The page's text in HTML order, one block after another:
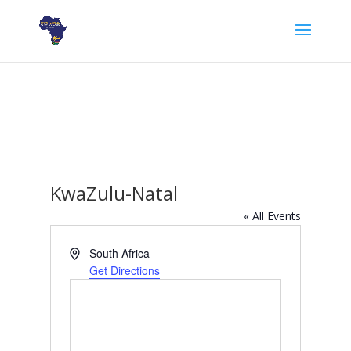
KwaZulu-Natal
« All Events
AddressSouth Africa
Get Directions